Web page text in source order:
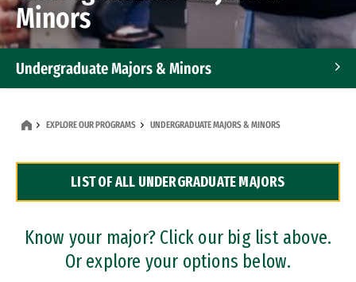
Minors
Undergraduate Majors & Minors
Dual Degree Programs
Professional Certificates
EXPLORE OUR PROGRAMS UNDERGRADUATE MAJORS & MINORS
LIST OF ALL UNDERGRADUATE MAJORS
Know your major? Click our big list above.
Or explore your options below.